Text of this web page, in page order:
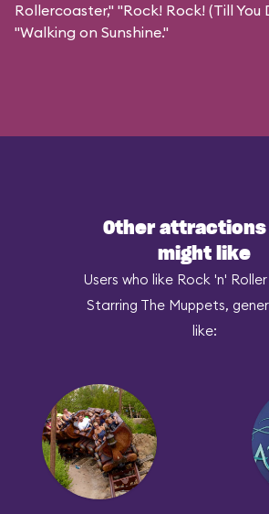
Rollercoaster," "Rock! Rock! (Till You
"Walking on Sunshine."
Other attractions
might like
Users who like Rock 'n'
Starring The Muppets,
like: